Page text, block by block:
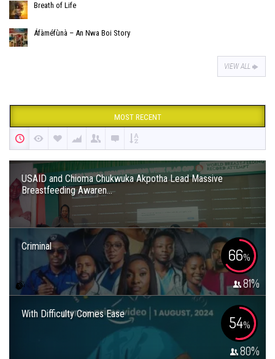
Breath of Life
Áfàméfùnà – An Nwa Boi Story
VIEW ALL
MOST RECENT
USAID and Chioma Chukwuka Akpotha Lead Massive
Breastfeeding Awaren...
Criminal 66%
81%
With Difficulty Comes Ease 54%
80%